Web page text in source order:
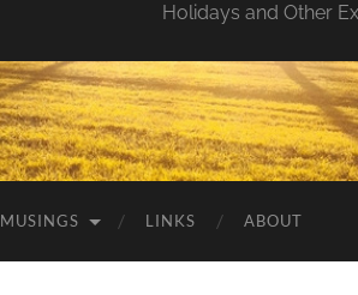
Holidays and Other
MUSINGS LINKS ABOUT